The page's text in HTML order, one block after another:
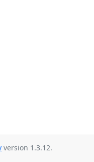
version 1.3.12.